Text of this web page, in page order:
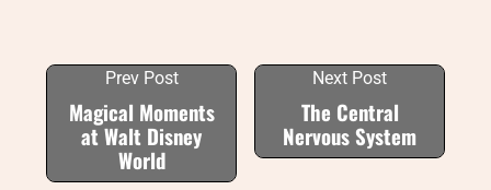
Prev Post
Magical Moments
at Walt Disney
World
Next Post
The Central
Nervous System